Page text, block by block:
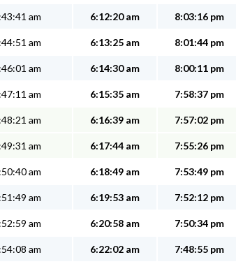
am 6:12:20 am 8:03:16 pm
am 6:13:25 am 8:01:44 pm
am 6:14:30 am 8:00:11 pm
am 6:15:35 am 7:58:37 pm
am 6:16:39 am 7:57:02 pm
am 6:17:44 am 7:55:26 pm
am 6:18:49 am 7:53:49 pm
am 6:19:53 am 7:52:12 pm
am 6:20:58 am 7:50:34 pm
am 6:22:02 am 7:48:55 pm